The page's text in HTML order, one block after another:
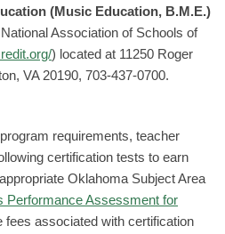
(Music Education, B.M.E.)
Association of Schools of
) located at 11250 Roger
VA 20190, 703-437-0700.
requirements, teacher
certification tests to earn
Oklahoma Subject Area
Performance Assessment for
fees associated with certification